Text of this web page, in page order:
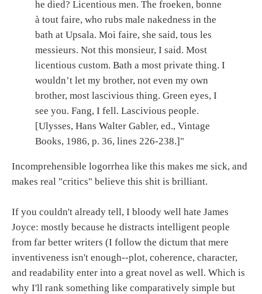
he died? Licentious men. The froeken, bonne
à tout faire, who rubs male nakedness in the
bath at Upsala. Moi faire, she said, tous les
messieurs. Not this monsieur, I said. Most
licentious custom. Bath a most private thing. I
wouldn’t let my brother, not even my own
brother, most lascivious thing. Green eyes, I
see you. Fang, I fell. Lascivious people.
[Ulysses, Hans Walter Gabler, ed., Vintage
Books, 1986, p. 36, lines 226-238.]"
Incomprehensible logorrhea like this makes me sick, and
makes real "critics" believe this shit is brilliant.
If you couldn't already tell, I bloody well hate James
Joyce: mostly because he distracts intelligent people
from far better writers (I follow the dictum that mere
inventiveness isn't enough--plot, coherence, character,
and readability enter into a great novel as well. Which is
why I'll rank something like comparatively simple but